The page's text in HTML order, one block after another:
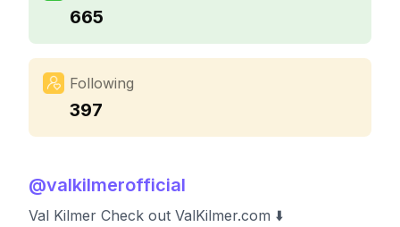
665
Following
397
@valkilmerofficial
Val Kilmer Check out ValKilmer.com ⬇️